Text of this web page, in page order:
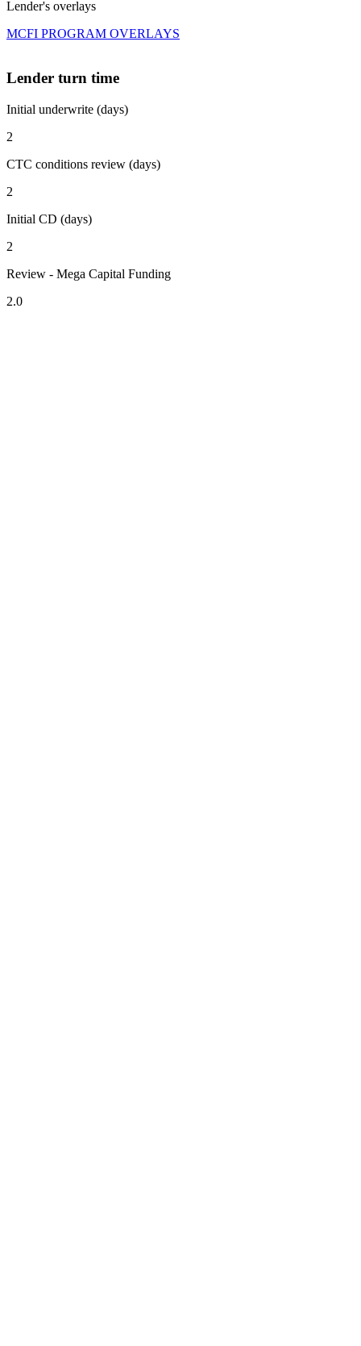
Lender's overlays
MCFI PROGRAM OVERLAYS
Lender turn time
Initial underwrite (days)
2
CTC conditions review (days)
2
Initial CD (days)
2
Review - Mega Capital Funding
2.0